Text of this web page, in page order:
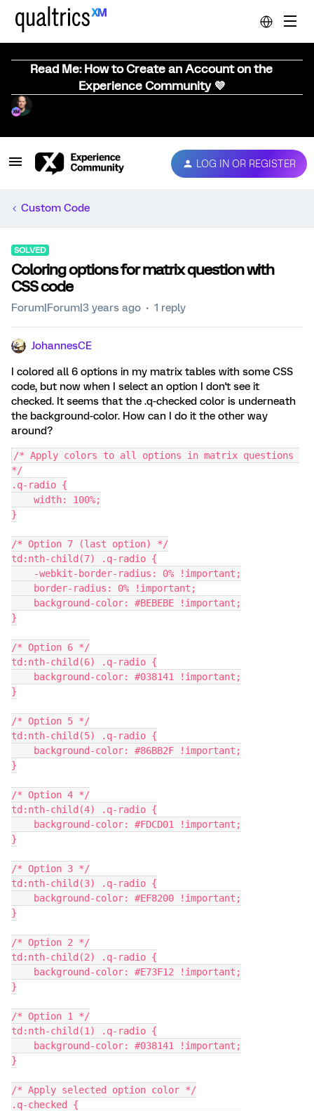
Read Me: How to Create an Account on the
Experience Community 💜
LOG IN OR REGISTER
Custom Code
SOLVED
Coloring options for matrix question with
CSS code
Forum|Forum|3 years ago 1 reply
JohannesCE
I colored all 6 options in my matrix tables with some CSS
code, but now when I select an option I don't see it
checked. It seems that the .q-checked color is underneath
the background-color. How can I do it the other way
around?
/* Apply colors to all options in matrix questions
*/
.q-radio {
    width: 100%;
}
/* Option 7 (last option) */
td:nth-child(7) .q-radio {
    -webkit-border-radius: 0% !important;
    border-radius: 0% !important;
    background-color: #BEBEBE !important;
}
/* Option 6 */
td:nth-child(6) .q-radio {
    background-color: #038141 !important;
}
/* Option 5 */
td:nth-child(5) .q-radio {
    background-color: #86BB2F !important;
}
/* Option 4 */
td:nth-child(4) .q-radio {
    background-color: #FDCD01 !important;
}
/* Option 3 */
td:nth-child(3) .q-radio {
    background-color: #EF8200 !important;
}
/* Option 2 */
td:nth-child(2) .q-radio {
    background-color: #E73F12 !important;
}
/* Option 1 */
td:nth-child(1) .q-radio {
    background-color: #038141 !important;
}
/* Apply selected option color */
.q-checked {